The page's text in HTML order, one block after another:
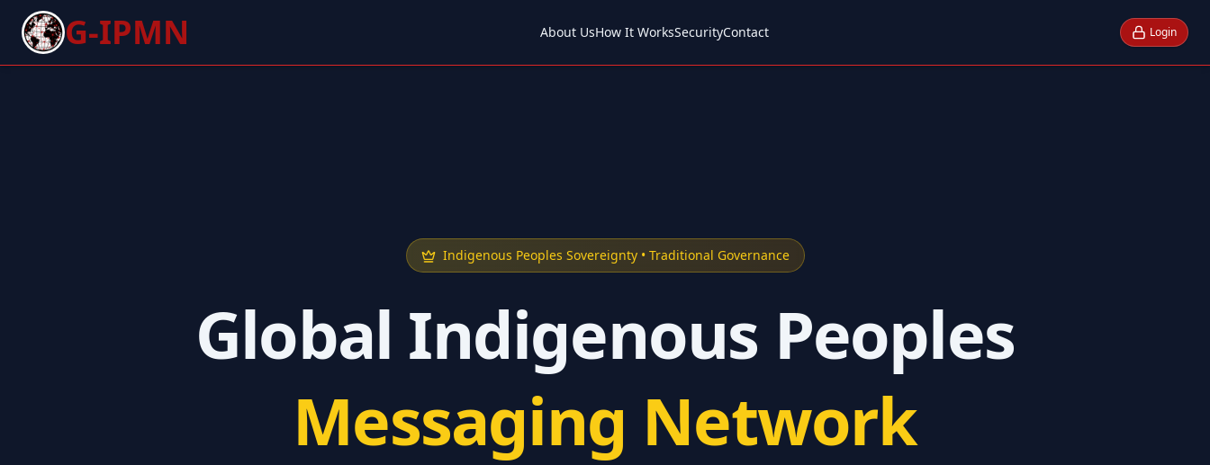
G-IPMN About UsHow It WorksSecurityContact Login
Indigenous Peoples Sovereignty • Traditional Governance
Global Indigenous Peoples
Messaging Network